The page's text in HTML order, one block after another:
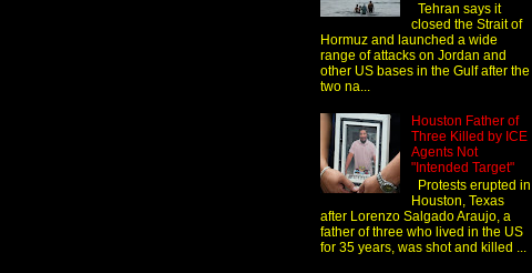
Tehran says it
closed the Strait of
Hormuz and launched a wide
range of attacks on Jordan and
other US bases in the Gulf after the
two na...
Houston Father of
Three Killed by ICE
Agents Not
"Intended Target"
Protests erupted in
Houston, Texas
after Lorenzo Salgado Araujo, a
father of three who lived in the US
for 35 years, was shot and killed ...